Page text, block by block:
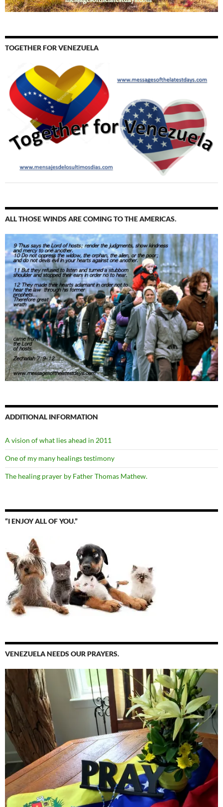
TOGETHER FOR VENEZUELA
ALL THOSE WINDS ARE COMING TO THE AMERICAS.
ADDITIONAL INFORMATION
A vision of what lies ahead in 2011
One of my many healings testimony
The healing prayer by Father Thomas Mathew.
“I ENJOY ALL OF YOU.”
VENEZUELA NEEDS OUR PRAYERS.